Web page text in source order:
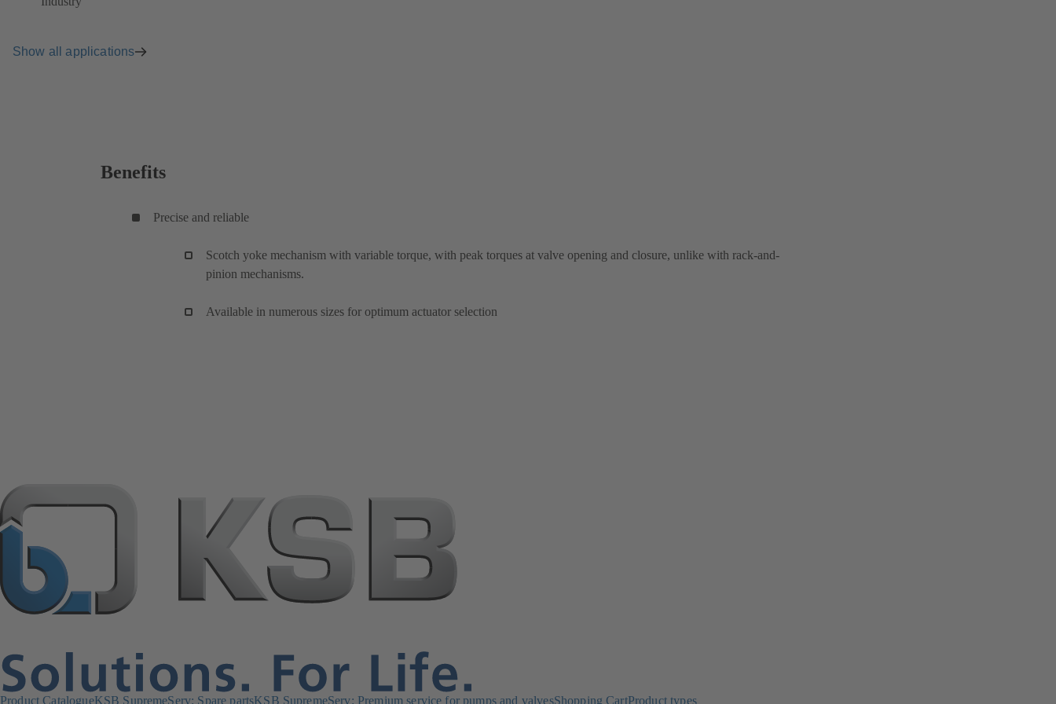
Show all applications
Benefits
Precise and reliable
Scotch yoke mechanism with variable torque, with peak torques at valve opening and closure, unlike with rack-and-
pinion mechanisms.
Available in numerous sizes for optimum actuator selection
Product CatalogueKSB SupremeServ: Spare partsKSB SupremeServ: Premium service for pumps and valvesShopping CartProduct types